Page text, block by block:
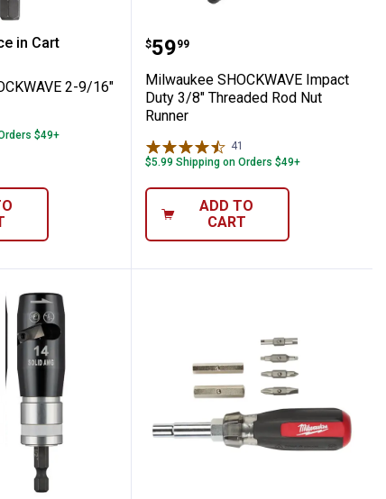
3/8" x 2-9/16" Magnetic Nut Driver
SHOCKWAVE 2-9/16" Mag Nutdriver
in Cart
2-9/16"
$49+
Milwaukee
Price:
$59
. 99
Milwaukee SHOCKWAVE Impact
Duty 3/8" Threaded Rod Nut
Runner
41
$5.99 Shipping on Orders $49+
ADD TO
CART